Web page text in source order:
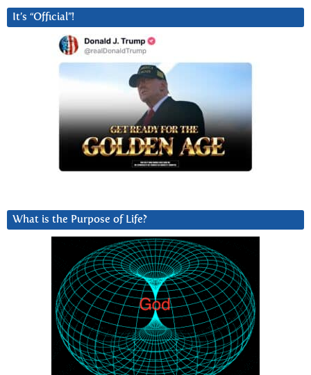
It’s “Official”!
What is the Purpose of Life?